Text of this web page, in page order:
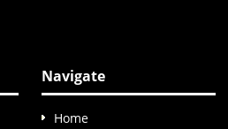
Navigate
Home